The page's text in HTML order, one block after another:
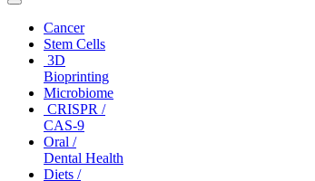
Toggle
navigationCancer
Stem Cells
3D
Bioprinting
Microbiome
CRISPR /
CAS-9
Oral /
Dental Health
Diets /